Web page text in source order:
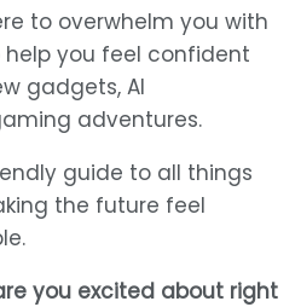
to overwhelm you with
you feel confident
gadgets, AI
adventures.
guide to all things
the future feel
you excited about right